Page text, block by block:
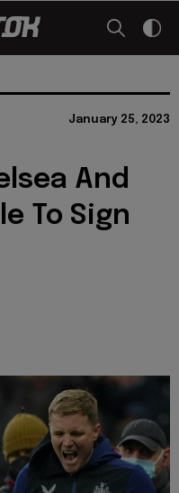
January 25, 2023
And
To Sign